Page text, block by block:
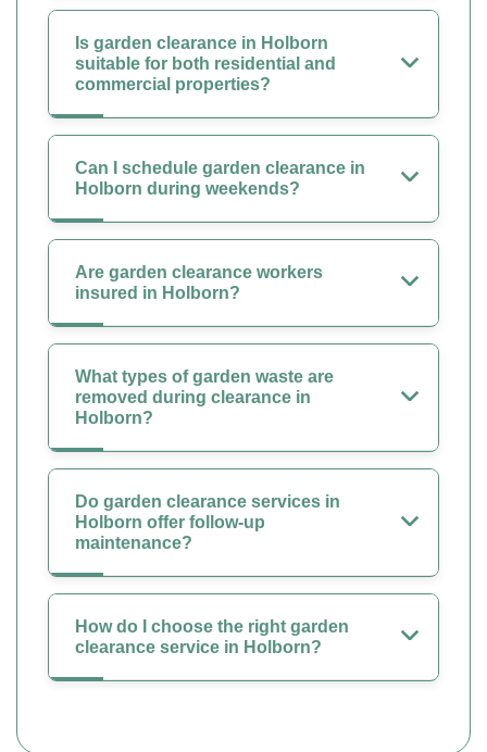
Is garden clearance in Holborn
suitable for both residential and
commercial properties?
Can I schedule garden clearance in
Holborn during weekends?
Are garden clearance workers
insured in Holborn?
What types of garden waste are
removed during clearance in
Holborn?
Do garden clearance services in
Holborn offer follow-up
maintenance?
How do I choose the right garden
clearance service in Holborn?